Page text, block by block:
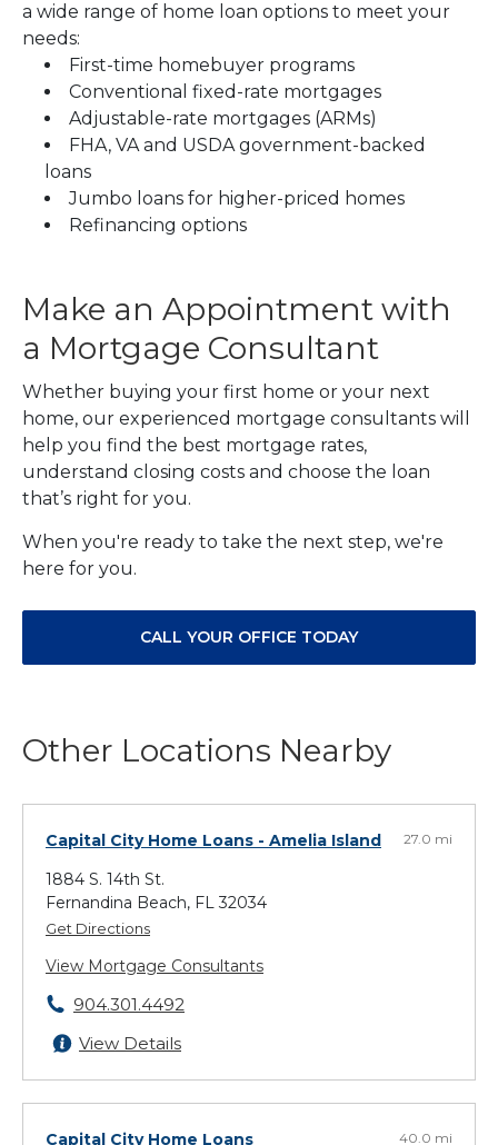
a wide range of home loan options to meet your
needs:
First-time homebuyer programs
Conventional fixed-rate mortgages
Adjustable-rate mortgages (ARMs)
FHA, VA and USDA government-backed
loans
Jumbo loans for higher-priced homes
Refinancing options
Make an Appointment with
a Mortgage Consultant
Whether buying your first home or your next
home, our experienced mortgage consultants will
help you find the best mortgage rates,
understand closing costs and choose the loan
that’s right for you.
When you're ready to take the next step, we're
here for you.
CALL YOUR OFFICE TODAY
Other Locations Nearby
Capital City Home Loans - Amelia Island 27.0 mi
1884 S. 14th St.
Fernandina Beach, FL 32034
Get Directions
View Mortgage Consultants
904.301.4492
View Details
Capital City Home Loans 40.0 mi